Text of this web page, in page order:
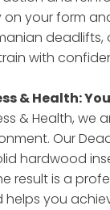
on your form
deadlifts,
with
& Health:
& Health,
Our
hardwood
result is a
helps you